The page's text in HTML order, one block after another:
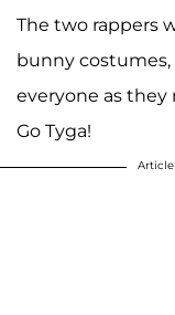
The two rappers
bunny costumes,
everyone as
Go Tyga!